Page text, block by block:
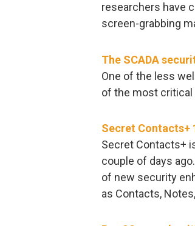
researchers have
screen-grabbing
The SCADA
One of the less
of the most critical
Secret Contacts+
Secret Contacts+
couple of days
of new security
as Contacts,